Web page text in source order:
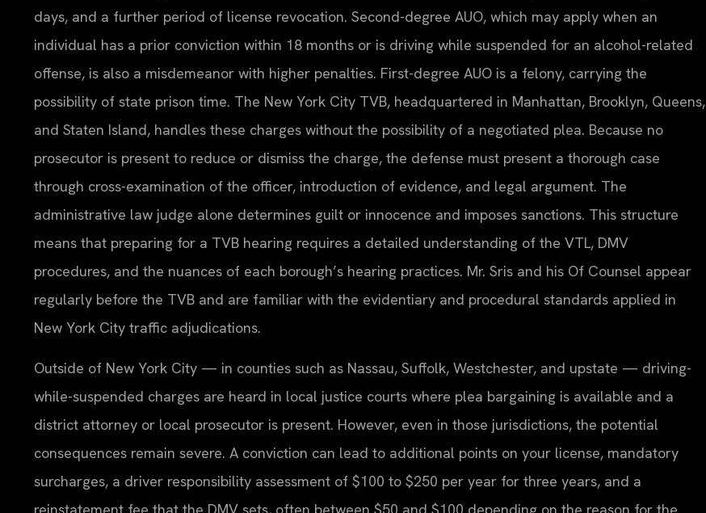
days, and a further period of license revocation. Second-degree AUO, which may apply when an
individual has a prior conviction within 18 months or is driving while suspended for an alcohol-related
offense, is also a misdemeanor with higher penalties. First-degree AUO is a felony, carrying the
possibility of state prison time. The New York City TVB, headquartered in Manhattan, Brooklyn, Queens,
and Staten Island, handles these charges without the possibility of a negotiated plea. Because no
prosecutor is present to reduce or dismiss the charge, the defense must present a thorough case
through cross-examination of the officer, introduction of evidence, and legal argument. The
administrative law judge alone determines guilt or innocence and imposes sanctions. This structure
means that preparing for a TVB hearing requires a detailed understanding of the VTL, DMV
procedures, and the nuances of each borough’s hearing practices. Mr. Sris and his Of Counsel appear
regularly before the TVB and are familiar with the evidentiary and procedural standards applied in
New York City traffic adjudications.
Outside of New York City — in counties such as Nassau, Suffolk, Westchester, and upstate — driving-
while-suspended charges are heard in local justice courts where plea bargaining is available and a
district attorney or local prosecutor is present. However, even in those jurisdictions, the potential
consequences remain severe. A conviction can lead to additional points on your license, mandatory
surcharges, a driver responsibility assessment of $100 to $250 per year for three years, and a
reinstatement fee that the DMV sets, often between $50 and $100 depending on the reason for the